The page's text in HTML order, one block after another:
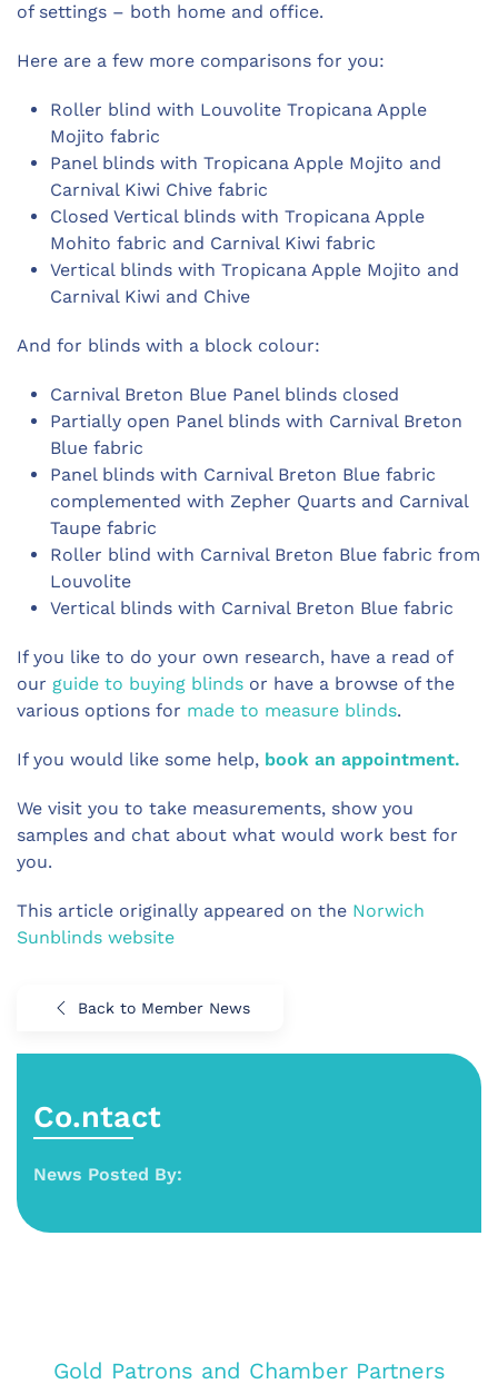
of settings – both home and office.
Here are a few more comparisons for you:
Roller blind with Louvolite Tropicana Apple
Mojito fabric
Panel blinds with Tropicana Apple Mojito and
Carnival Kiwi Chive fabric
Closed Vertical blinds with Tropicana Apple
Mohito fabric and Carnival Kiwi fabric
Vertical blinds with Tropicana Apple Mojito and
Carnival Kiwi and Chive
And for blinds with a block colour:
Carnival Breton Blue Panel blinds closed
Partially open Panel blinds with Carnival Breton
Blue fabric
Panel blinds with Carnival Breton Blue fabric
complemented with Zepher Quarts and Carnival
Taupe fabric
Roller blind with Carnival Breton Blue fabric from
Louvolite
Vertical blinds with Carnival Breton Blue fabric
If you like to do your own research, have a read of
our guide to buying blinds or have a browse of the
various options for made to measure blinds.
If you would like some help, book an appointment.
We visit you to take measurements, show you
samples and chat about what would work best for
you.
This article originally appeared on the Norwich
Sunblinds website
Back to Member News
Co.ntact
News Posted By:
Gold Patrons and Chamber Partners